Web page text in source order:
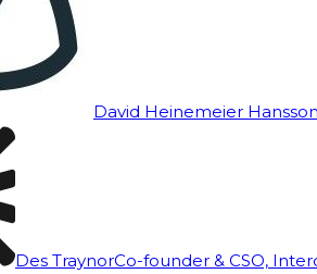
David Heinemeier Hansson
Des TraynorCo-founder & CSO,